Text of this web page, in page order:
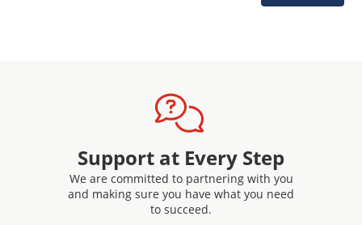
Support at Every Step
We are committed to partnering with you
and making sure you have what you need
to succeed.